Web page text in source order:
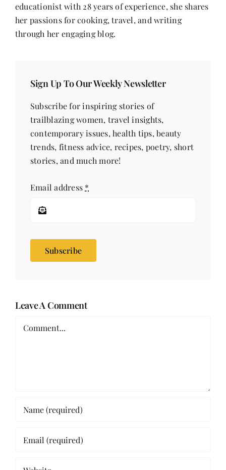
educationist with 28 years of experience, she shares
her passions for cooking, travel, and writing
through her engaging blog.
Sign Up To Our Weekly Newsletter
Subscribe for inspiring stories of
trailblazing women, travel insights,
contemporary issues, health tips, beauty
trends, fitness advice, recipes, poetry, short
stories, and much more!
Email address *
Subscribe
Leave A Comment